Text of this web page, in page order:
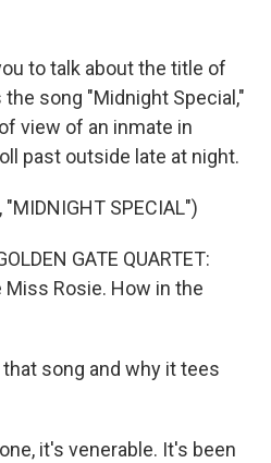
to talk about the title of
song "Midnight Special,"
view of an inmate in
past outside late at night.
"MIDNIGHT SPECIAL")
GATE QUARTET:
Rosie. How in the
that song and why it tees
it's venerable. It's been